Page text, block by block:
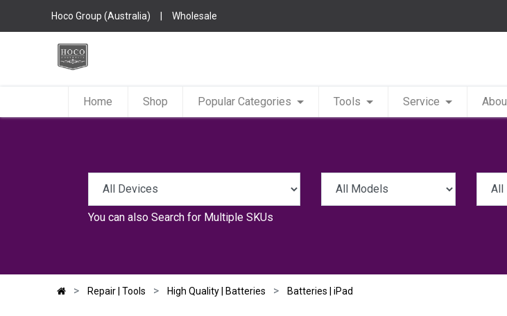
Hoco Group (Australia) | Wholesale
Home Shop Popular Categories Tools Service
You can also Search for Multiple SKUs
Repair | Tools High Quality | Batteries Batteries | iPad